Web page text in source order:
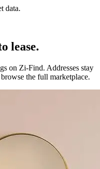
data.
lease.
on Zi-Find. Addresses stay
the full marketplace.